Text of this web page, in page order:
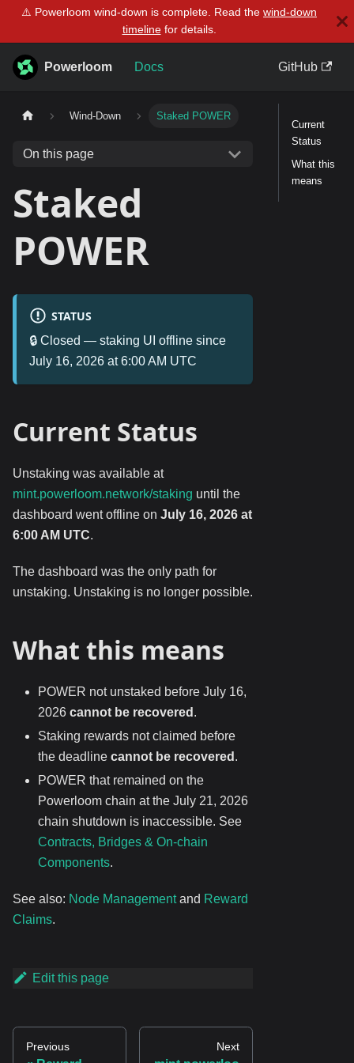
⚠️ Powerloom wind-down is complete. Read the wind-down
timelinefor details.
Powerloom Docs GitHub
Wind-Down Staked POWER
On this page
Staked
POWER
STATUS
🔒 Closed — staking UI offline since
July 16, 2026 at 6:00 AM UTC
Current Status
Unstaking was available at
mint.powerloom.network/staking until the
dashboard went offline on July 16, 2026 at
6:00 AM UTC.
The dashboard was the only path for
unstaking. Unstaking is no longer possible.
What this means
POWER not unstaked before July 16,
2026 cannot be recovered .
Staking rewards not claimed before
the deadline cannot be recovered .
POWER that remained on the
Powerloom chain at the July 21, 2026
chain shutdown is inaccessible. See
Contracts, Bridges & On-chain
Components.
See also: Node Managementand Reward
Claims.
Edit this page
Previous Next
Current
Status
What this
means